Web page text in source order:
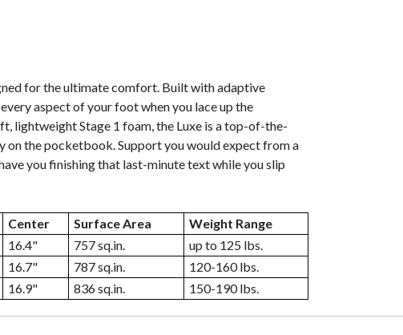
for the ultimate comfort. Built with adaptive
aspect of your foot when you lace up the
lightweight Stage 1 foam, the Luxe is a top-of-the-
on the pocketbook. Support you would expect from a
you finishing that last-minute text while you slip
Center Surface Area
Weight Range
16.4" 757 sq.in.
up to 125 lbs.
16.7" 787 sq.in.
120-160 lbs.
16.9" 836 sq.in. 150-190 lbs.